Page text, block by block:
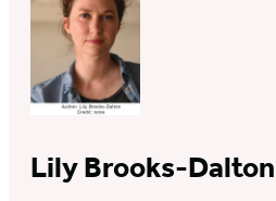
Lily Brooks-Dalton